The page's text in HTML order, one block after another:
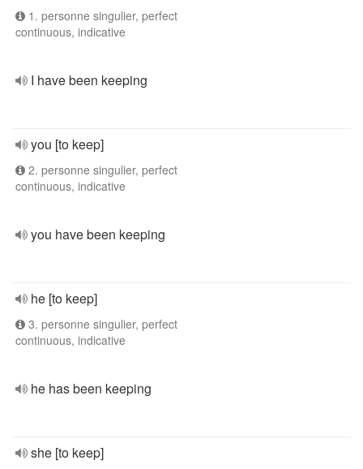
1. personne singulier, perfect
continuous, indicative
I have been keeping
you [to keep]
2. personne singulier, perfect
continuous, indicative
you have been keeping
he [to keep]
3. personne singulier, perfect
continuous, indicative
he has been keeping
she [to keep]